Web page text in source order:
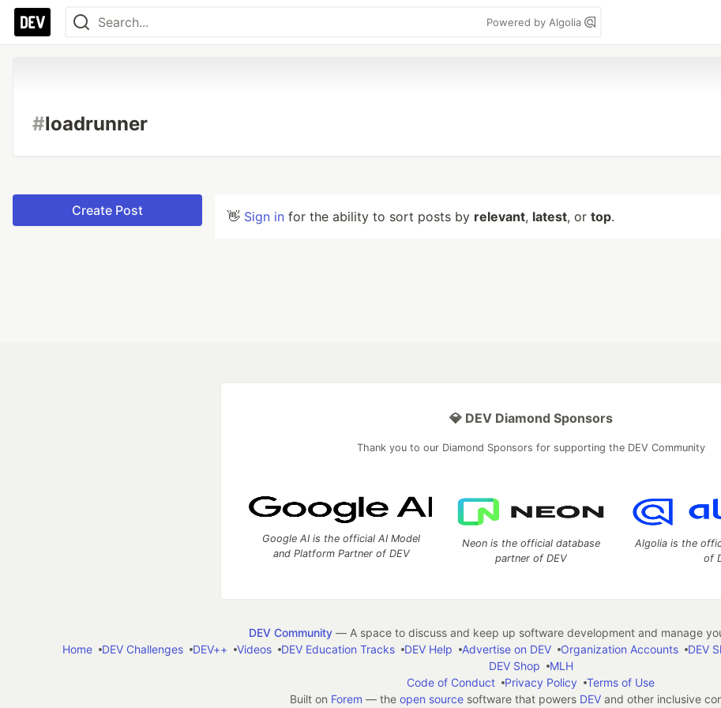
Powered by Algolia
#loadrunner
Create Post 👋 Sign in for the ability to sort posts by relevant, latest, or top.
💎 DEV Diamond Sponsors
Thank you to our Diamond Sponsors for supporting the DEV Community
Google AI is the official AI Model
and Platform Partner of DEV
Neon is the official database
partner of DEV
Algolia is the
of
DEV Community— A space to discuss and keep up software development and manage
Home
DEV Challenges DEV++ Videos DEV Education Tracks DEV Help Advertise on DEV Organization Accounts DEV
DEV Shop
MLH
Code of Conduct
Privacy Policy
Terms of Use
Built on Forem — the open sourcesoftware that powers DEVand other inclusive